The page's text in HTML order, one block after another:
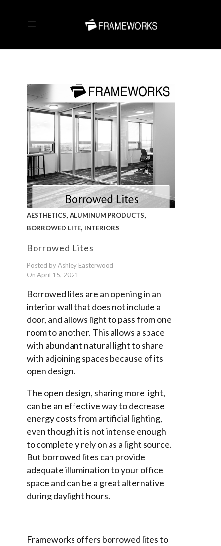
AESTHETICS, ALUMINUM PRODUCTS,
BORROWED LITE, INTERIORS
Borrowed Lites
Posted by Ashley Easterwood
On April 15, 2021
Borrowed lites are an opening in an
interior wall that does not include a
door, and allows light to pass from one
room to another. This allows a space
with abundant natural light to share
with adjoining spaces because of its
open design.
The open design, sharing more light,
can be an effective way to decrease
energy costs from artificial lighting,
even though it is not intense enough
to completely rely on as a light source.
But borrowed lites can provide
adequate illumination to your office
space and can be a great alternative
during daylight hours.
Frameworks offers borrowed lites to